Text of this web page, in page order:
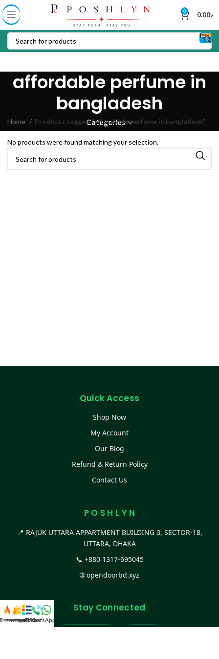
0 0.00৳
affordable perfume in
bangladesh
Categories
Home Products tagged “affordable perfume in bangladesh”
No products were found matching your selection.
Quick Access
Shop Now
My Account
Our Blog
Refund & Return Policy
Contact Us
P O S H L Y N
📍 RAJUK UTTARA APPARTMENT BUILDING 3, SECTOR-18,
UTTARA, DHAKA
📞 +880 1317-695045
🌐opendoorbd.xyz
Stay Connected
কালেকশন
সকল প্রডাক্টক্যাটাগরিকল
WhatsApp করুন